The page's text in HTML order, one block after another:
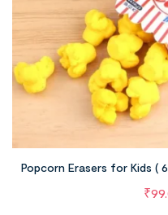
Popcorn Erasers for Kids (
₹